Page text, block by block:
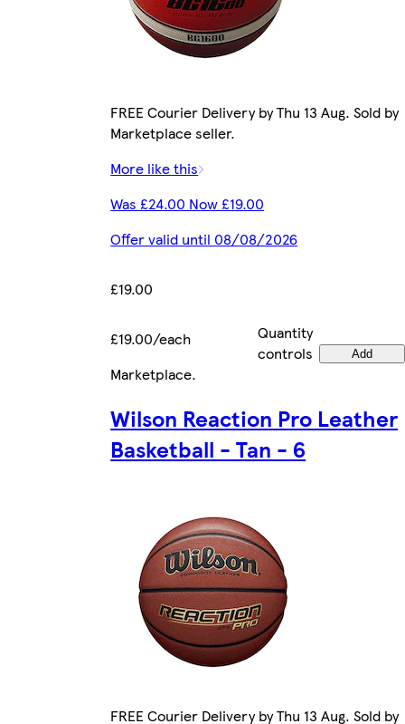
FREE Courier Delivery by Thu 13 Aug. Sold by
Marketplace seller.
More like this
Was £24.00 Now £19.00
Offer valid until 08/08/2026
£19.00
£19.00/each
Quantity
controls
Add
Marketplace.
Wilson Reaction Pro Leather
Basketball - Tan - 6
FREE Courier Delivery by Thu 13 Aug. Sold by